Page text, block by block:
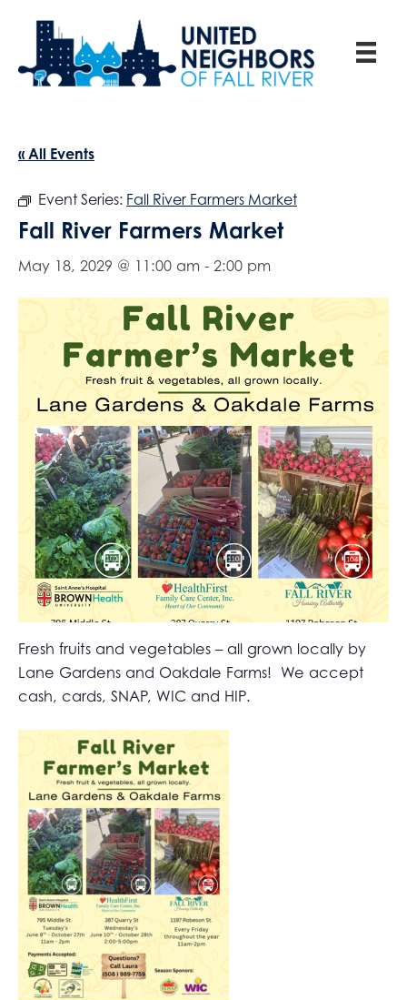
« All Events
Event Series: Fall River Farmers Market
Fall River Farmers Market
May 18, 2029 @ 11:00 am - 2:00 pm
Fresh fruits and vegetables – all grown locally by
Lane Gardens and Oakdale Farms! We accept
cash, cards, SNAP, WIC and HIP.